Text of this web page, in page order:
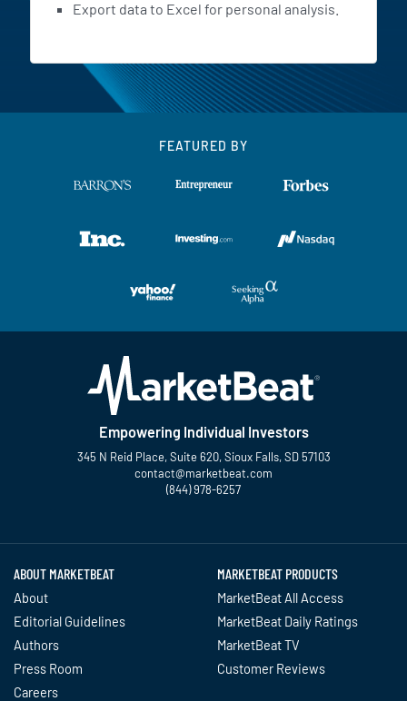
Export data to Excel for personal analysis.
FEATURED BY
Empowering Individual Investors
345 N Reid Place, Suite 620, Sioux Falls, SD 57103
contact@marketbeat.com
(844) 978-6257
ABOUT MARKETBEAT
About
Editorial Guidelines
Authors
Press Room
Careers
MARKETBEAT PRODUCTS
MarketBeat All Access
MarketBeat Daily Ratings
MarketBeat TV
Customer Reviews